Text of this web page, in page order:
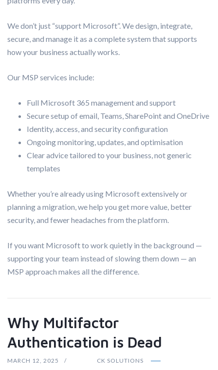
We don’t just “support Microsoft”. We design, integrate,
secure, and manage it as a complete system that supports
how your business actually works.
Our MSP services include:
Full Microsoft 365 management and support
Secure setup of email, Teams, SharePoint and OneDrive
Identity, access, and security configuration
Ongoing monitoring, updates, and optimisation
Clear advice tailored to your business, not generic
templates
Whether you’re already using Microsoft extensively or
planning a migration, we help you get more value, better
security, and fewer headaches from the platform.
If you want Microsoft to work quietly in the background —
supporting your team instead of slowing them down — an
MSP approach makes all the difference.
Why Multifactor
Authentication is Dead
MARCH 12, 2025 CK SOLUTIONS